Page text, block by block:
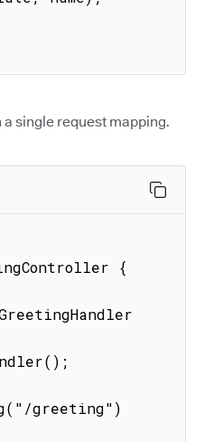
single request mapping.
{